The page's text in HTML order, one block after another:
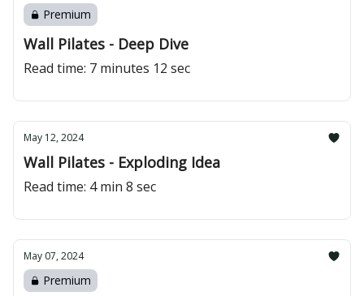
Premium
Wall Pilates - Deep Dive
Read time: 7 minutes 12 sec
May 12, 2024
Wall Pilates - Exploding Idea
Read time: 4 min 8 sec
May 07, 2024
Premium